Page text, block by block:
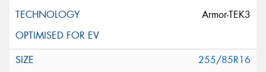
Armor-TEK3
255/85R16